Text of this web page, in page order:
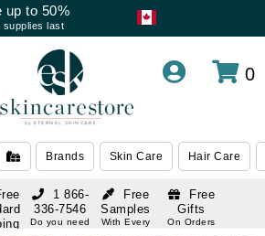
up to 50%
supplies last
0
Brands Skin Care Hair Care
Free
Samples
With Every
Free
Gifts
On Orders
1 866-
336-7546
Do you need